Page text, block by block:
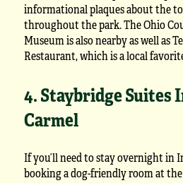
informational plaques about the
throughout the park. The Ohio
Museum is also nearby as well as
Restaurant, which is a local
4. Staybridge Suites
Carmel
If you’ll need to stay overnight in
booking a dog-friendly room at the